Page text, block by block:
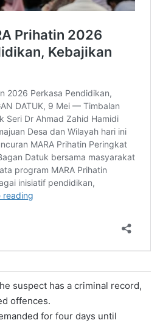
suspect has a criminal record,
offences.
for four days until